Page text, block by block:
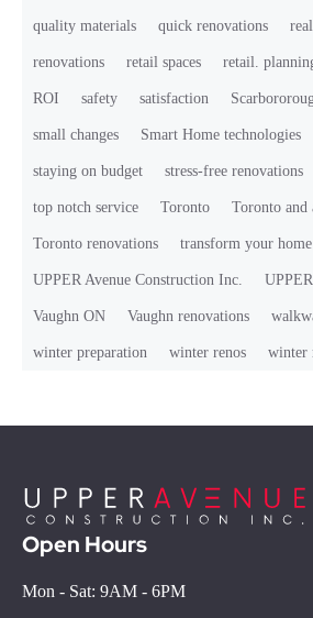
quality materials quick renovations
renovations retail spaces retail.
ROI safety satisfaction
small changes Smart Home technologies
staying on budget stress-free renovations
top notch service Toronto Toronto and
Toronto renovations transform your home
UPPER Avenue Construction Inc.
Vaughn ON Vaughn renovations
winter preparation winter renos winter
Open Hours
Mon - Sat: 9AM - 6PM